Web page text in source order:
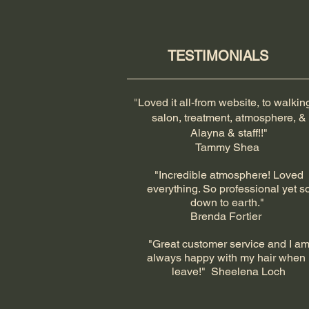
TESTIMONIALS
​"Loved it all-from website, to
salon, treatment, atmosphere, &
Alayna & staff!!"
Tammy Shea
"Incredible atmosphere! Loved
everything. So professional yet
down to earth."
Brenda Fortier
"Great customer service and I am
always happy with my hair when
leave!" Sheelena Loch